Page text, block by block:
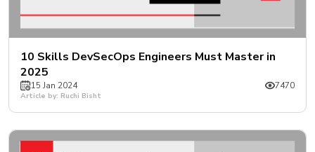
10 Skills DevSecOps Engineers Must Master in
2025
15 Jan 2024 7470
Article by: Ruchi Bisht